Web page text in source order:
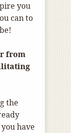
you
can to
from
the
have